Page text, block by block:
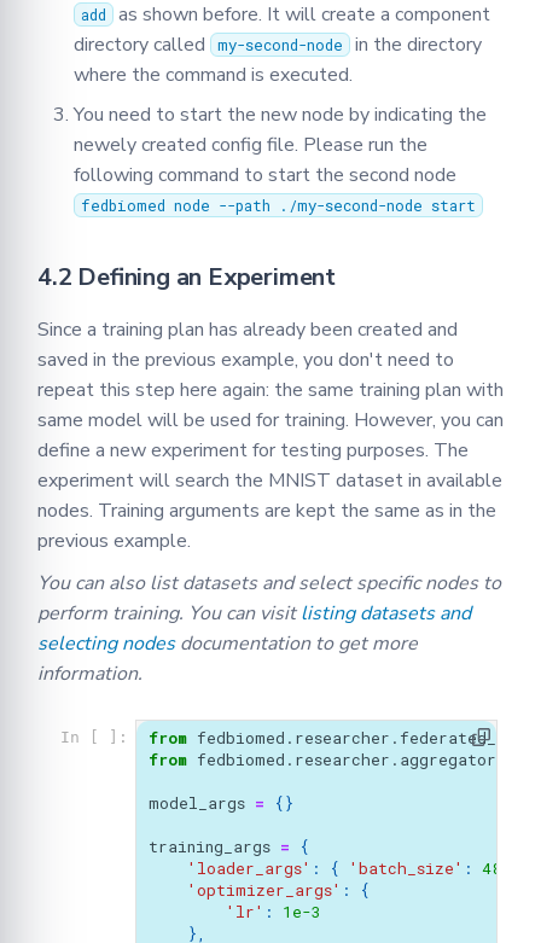
add as shown before. It will create a component
directory called
my-second-node in the directory
where the command is executed.
You need to start the new node by indicating the
newely created config file. Please run the
following command to start the second node
fedbiomed node --path ./my-second-node start
4.2 Defining an Experiment
Since a training plan has already been created and
saved in the previous example, you don't need to
repeat this step here again: the same training plan with
same model will be used for training. However, you can
define a new experiment for testing purposes. The
experiment will search the MNIST dataset in available
nodes. Training arguments are kept the same as in the
previous example.
You can also list datasets and select specific nodes to
perform training. You can visitlisting datasets and
selecting nodesdocumentation to get more
information.
In [ ]: from
from
model_args =
{}
training_args =
{
'loader_args' : { 'batch_size' : 48
'optimizer_args' :
{
'lr' :
1e-3
},